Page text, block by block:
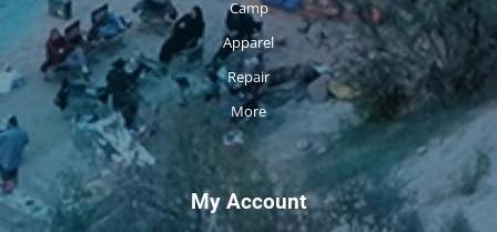
Camp
Apparel
Repair
More
My Account